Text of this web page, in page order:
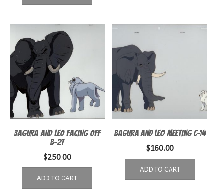
BAGURA AND LEO FACING OFF
B-27
$250.00
ADD TO CART
BAGURA AND LEO MEETING C-14
$160.00
ADD TO CART